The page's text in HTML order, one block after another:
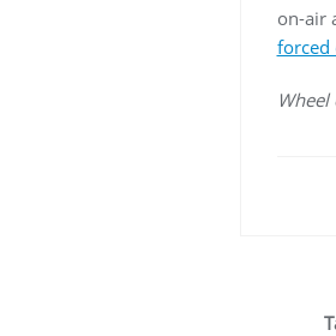
on-air
forced